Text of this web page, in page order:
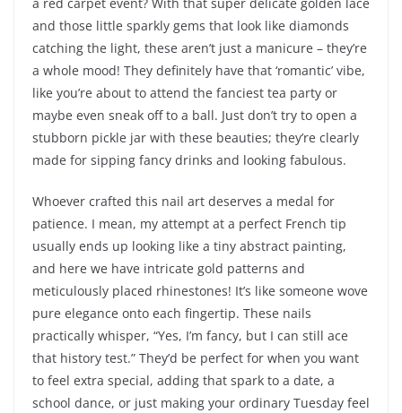
a red carpet event? With that super delicate golden lace
and those little sparkly gems that look like diamonds
catching the light, these aren’t just a manicure – they’re
a whole mood! They definitely have that ‘romantic’ vibe,
like you’re about to attend the fanciest tea party or
maybe even sneak off to a ball. Just don’t try to open a
stubborn pickle jar with these beauties; they’re clearly
made for sipping fancy drinks and looking fabulous.
Whoever crafted this nail art deserves a medal for
patience. I mean, my attempt at a perfect French tip
usually ends up looking like a tiny abstract painting,
and here we have intricate gold patterns and
meticulously placed rhinestones! It’s like someone wove
pure elegance onto each fingertip. These nails
practically whisper, “Yes, I’m fancy, but I can still ace
that history test.” They’d be perfect for when you want
to feel extra special, adding that spark to a date, a
school dance, or just making your ordinary Tuesday feel